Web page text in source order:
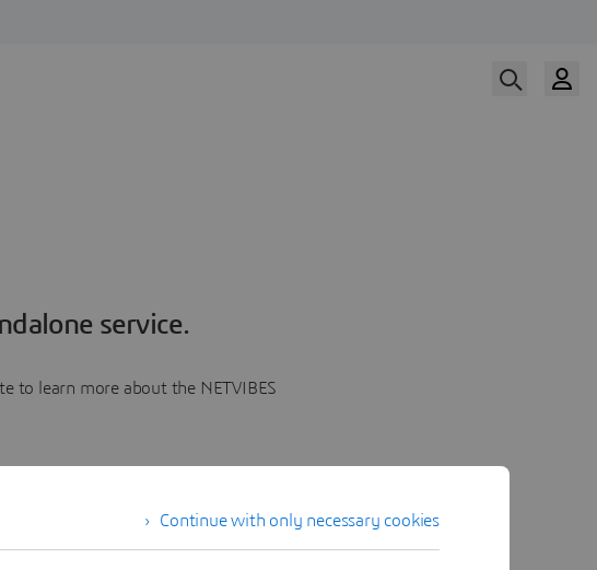
service.
to learn more about the NETVIBES
Continue with only necessary cookies